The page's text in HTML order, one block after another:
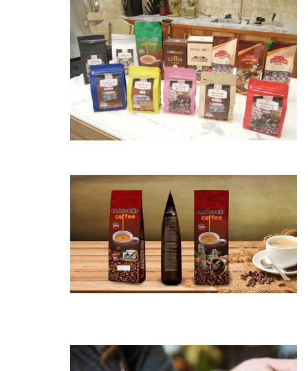
Hoang Hiep Coffee
- Enhancing the
value of
Vietnamese coffee
11/11/2022
The habit of
drinking coffee
helps reduce the
risk of death by
Simple way to clean
a coffee maker at
home
06/06/2022